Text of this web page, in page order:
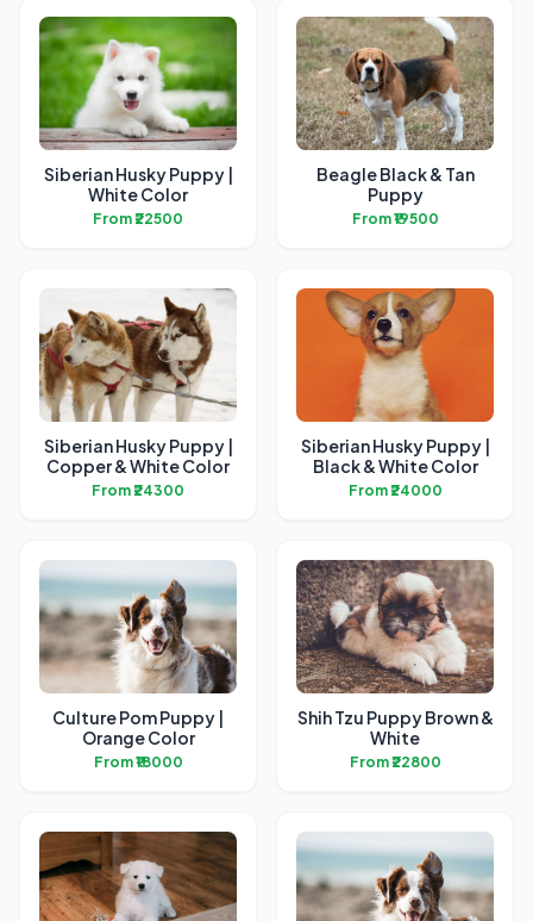
Siberian Husky Puppy |
White Color
From ₹22500
Beagle Black & Tan
Puppy
From ₹19500
Siberian Husky Puppy |
Copper & White Color
From ₹24300
Siberian Husky Puppy |
Black & White Color
From ₹24000
Culture Pom Puppy |
Orange Color
From ₹18000
Shih Tzu Puppy Brown &
White
From ₹22800